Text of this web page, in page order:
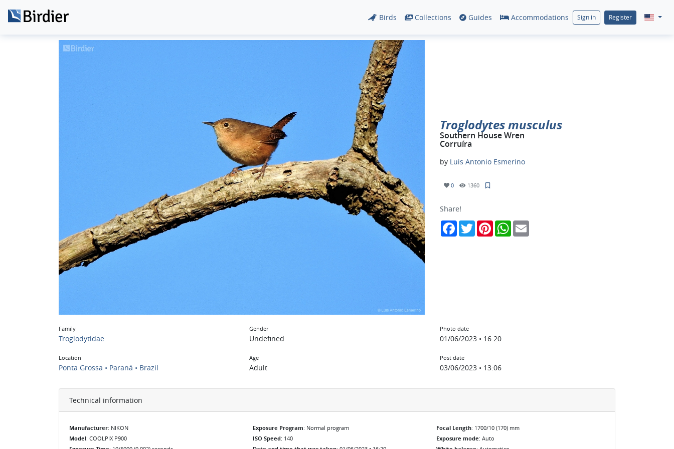
Birds Collections Guides Accommodations Sign in Register
Troglodytes musculus
Southern House Wren
Corruíra
by Luis Antonio Esmerino
0 1360
Share!
FacebookTwitterPinterestWhatsApp
Family
Troglodytidae
Location
Ponta Grossa • Paraná • Brazil
Gender
Undefined
Age
Adult
Photo date
01/06/2023 • 16:20
Post date
03/06/2023 • 13:06
Technical information
Manufacturer: NIKON
Model: COOLPIX P900
Exposure Program: Normal program
ISO Speed: 140
Focal Length: 1700/10 (170) mm
Exposure mode: Auto